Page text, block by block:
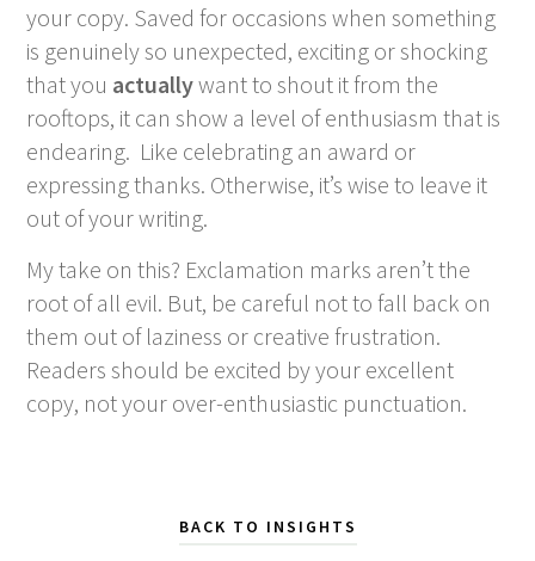
your copy. Saved for occasions when something
is genuinely so unexpected, exciting or shocking
that you actuallywant to shout it from the
rooftops, it can show a level of enthusiasm that is
endearing. Like celebrating an award or
expressing thanks. Otherwise, it’s wise to leave it
out of your writing.
My take on this? Exclamation marks aren’t the
root of all evil. But, be careful not to fall back on
them out of laziness or creative frustration.
Readers should be excited by your excellent
copy, not your over-enthusiastic punctuation.
BACK TO INSIGHTS